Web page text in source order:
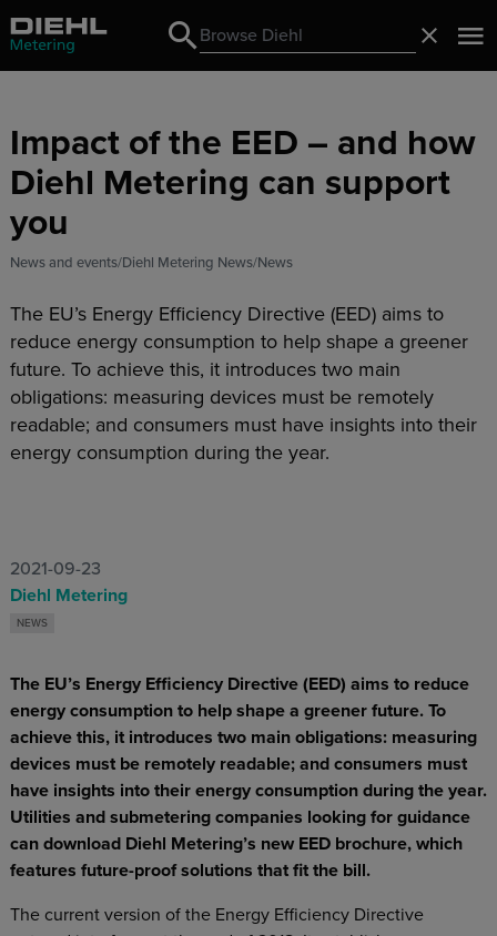
Search
Search
Impact of the EED – and how
Diehl Metering can support
you
News and events Diehl Metering News News
The EU’s Energy Efficiency Directive (EED) aims to
reduce energy consumption to help shape a greener
future. To achieve this, it introduces two main
obligations: measuring devices must be remotely
readable; and consumers must have insights into their
energy consumption during the year.
2021-09-23
Diehl Metering
NEWS
The EU’s Energy Efficiency Directive (EED) aims to reduce
energy consumption to help shape a greener future. To
achieve this, it introduces two main obligations: measuring
devices must be remotely readable; and consumers must
have insights into their energy consumption during the year.
Utilities and submetering companies looking for guidance
can download Diehl Metering’s new EED brochure, which
features future-proof solutions that fit the bill.
The current version of the Energy Efficiency Directive